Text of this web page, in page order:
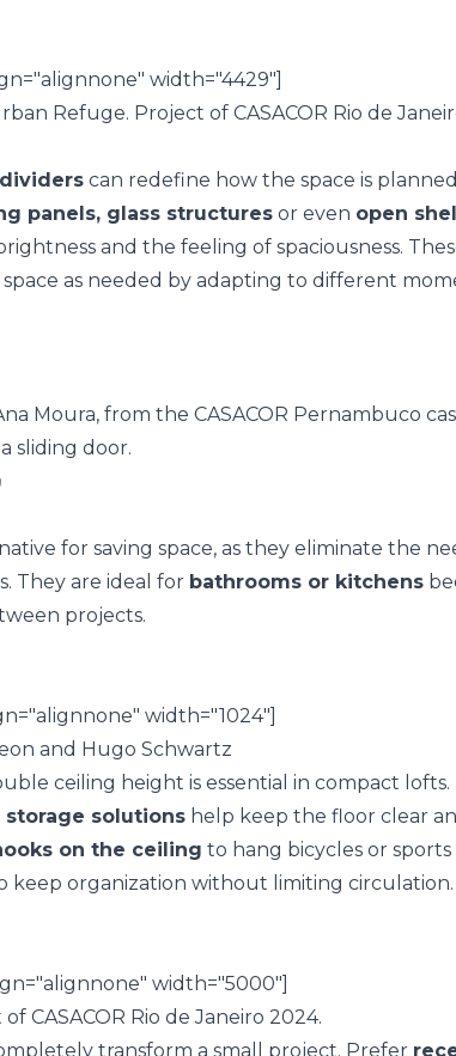
width="4429"]
can redefine how the space is
panels, glass structures or even open
and the feeling of spaciousness.
as needed by adapting to different
for saving space, as they eliminate the
They are ideal for bathrooms or kitchens
projects.
width="1024"]
ceiling height is essential in compact lofts.
solutions help keep the floor clear
on the ceiling to hang bicycles or sports
keep organization without limiting circulation.
width="5000"]
transform a small project. Prefer